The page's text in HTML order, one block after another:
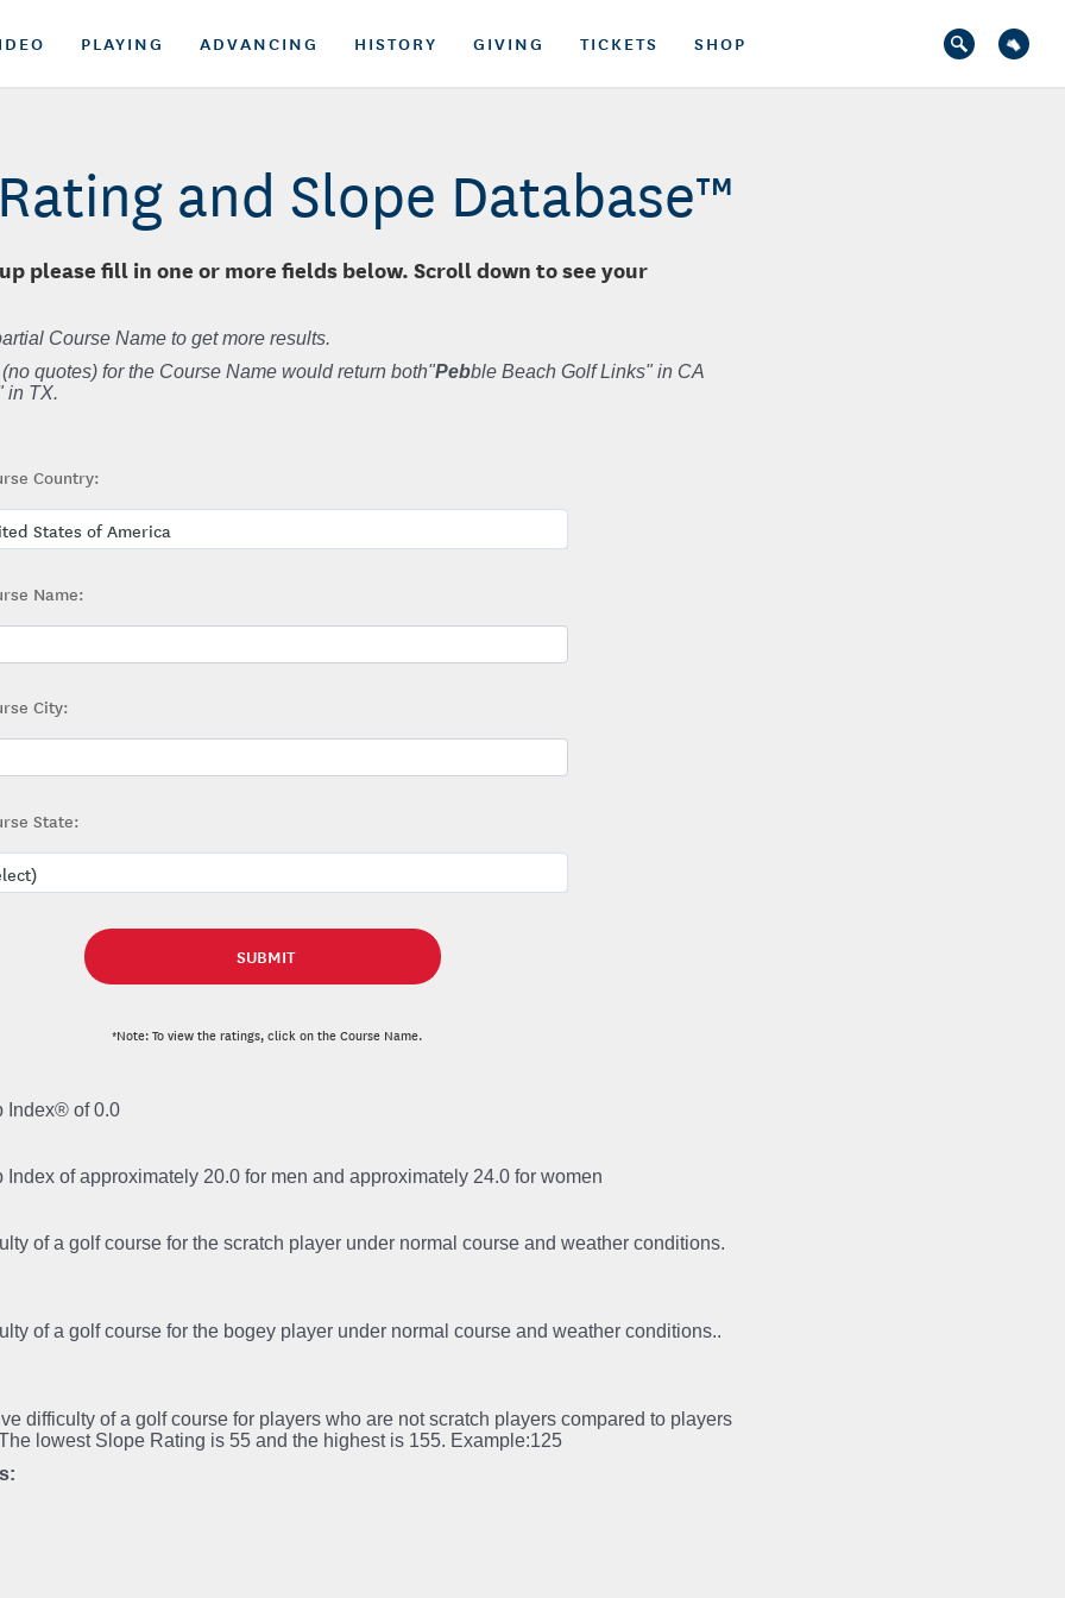
PLAYING ADVANCING HISTORY GIVING TICKETS SHOP
and Slope Database™
please fill in one or more fields below. Scroll down to see your
Course Name to get more results.
quotes) for the Course Name would return both"Pebble Beach Golf Links" in CA
in TX.
Country:
Name:
City:
State:
*Note: To view the ratings, click on the Course Name.
Index® of 0.0
of approximately 20.0 for men and approximately 24.0 for women
of a golf course for the scratch player under normal course and weather conditions.
of a golf course for the bogey player under normal course and weather conditions..
difficulty of a golf course for players who are not scratch players compared to players
lowest Slope Rating is 55 and the highest is 155. Example:125